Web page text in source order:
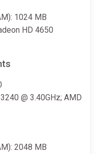
1024 MB
HD 4650
@ 3.40GHz; AMD
2048 MB